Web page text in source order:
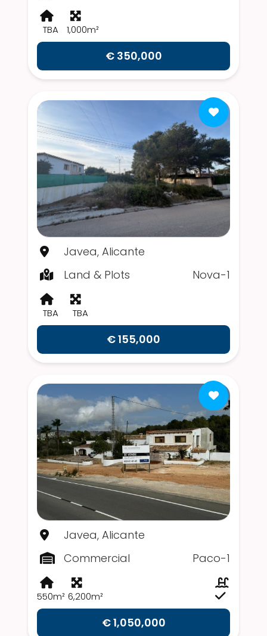
TBA 1,000m²
€ 350,000
Javea, Alicante
Land & Plots
Nova-1
TBA TBA
€ 155,000
Javea, Alicante
Commercial
Paco-1
550m² 6,200m²
€ 1,050,000